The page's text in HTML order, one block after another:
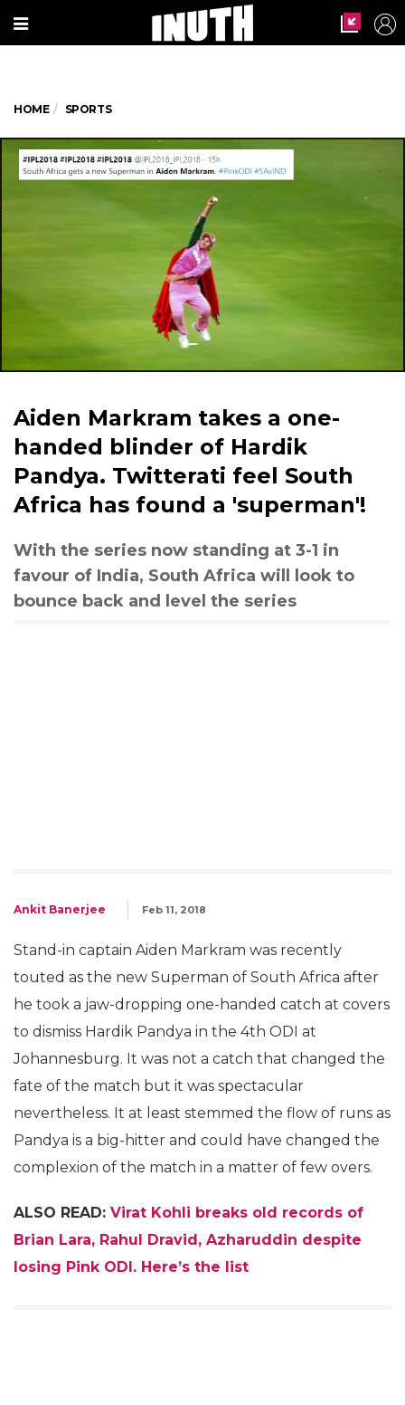
HOME SPORTS
Aiden Markram takes a one-
handed blinder of Hardik
Pandya. Twitterati feel South
Africa has found a 'superman'!
With the series now standing at 3-1 in
favour of India, South Africa will look to
bounce back and level the series
Ankit Banerjee Feb 11, 2018
Stand-in captain Aiden Markram was recently
touted as the new Superman of South Africa after
he took a jaw-dropping one-handed catch at covers
to dismiss Hardik Pandya in the 4th ODI at
Johannesburg. It was not a catch that changed the
fate of the match but it was spectacular
nevertheless. It at least stemmed the flow of runs as
Pandya is a big-hitter and could have changed the
complexion of the match in a matter of few overs.
ALSO READ: Virat Kohli breaks old records of
Brian Lara, Rahul Dravid, Azharuddin despite
losing Pink ODI. Here’s the list